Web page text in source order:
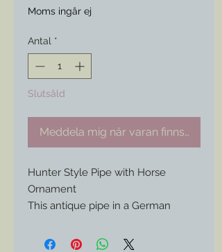
Moms ingår ej
Antal *
Slutsåld
Meddela mig när varan finns i lager
Hunter Style Pipe with Horse
Ornament
This antique pipe in a German
all the best features. A wind cap,